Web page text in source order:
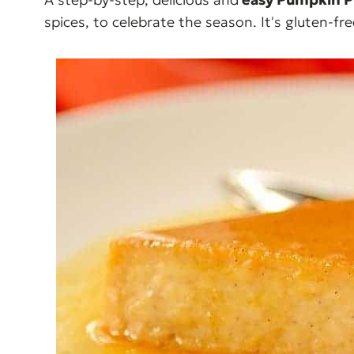
spices, to celebrate the season. It's gluten-